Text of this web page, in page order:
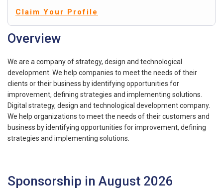
Claim Your Profile
Overview
We are a company of strategy, design and technological
development. We help companies to meet the needs of their
clients or their business by identifying opportunities for
improvement, defining strategies and implementing solutions.
Digital strategy, design and technological development company.
We help organizations to meet the needs of their customers and
business by identifying opportunities for improvement, defining
strategies and implementing solutions.
Sponsorship in August 2026